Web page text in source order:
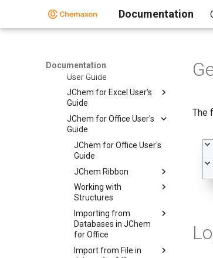
Documentation
Documentation
JChem for Office
JChem for Office
User Guide
User Guide
JChem for Excel User's
Guide
JChem for Office User's
Guide
JChem for Office User's
Guide
JChem Ribbon
Working with
Structures
Importing from
Databases in JChem
for Office
Import from File in
The